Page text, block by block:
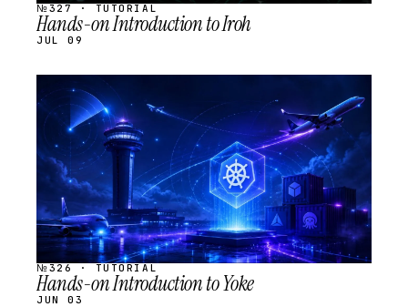
№327 · TUTORIAL
Hands-on Introduction to Iroh
JUL 09
STREAM
SCHEDULED
№326 · TUTORIAL
Hands-on Introduction to Yoke
JUN 03